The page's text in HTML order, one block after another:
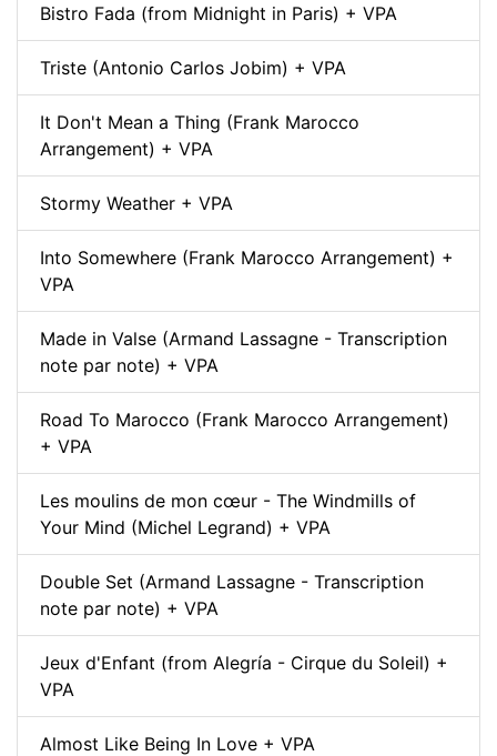
Bistro Fada (from Midnight in Paris) + VPA
Triste (Antonio Carlos Jobim) + VPA
It Don't Mean a Thing (Frank Marocco
Arrangement) + VPA
Stormy Weather + VPA
Into Somewhere (Frank Marocco Arrangement) +
VPA
Made in Valse (Armand Lassagne - Transcription
note par note) + VPA
Road To Marocco (Frank Marocco Arrangement)
+ VPA
Les moulins de mon cœur - The Windmills of
Your Mind (Michel Legrand) + VPA
Double Set (Armand Lassagne - Transcription
note par note) + VPA
Jeux d'Enfant (from Alegría - Cirque du Soleil) +
VPA
Almost Like Being In Love + VPA